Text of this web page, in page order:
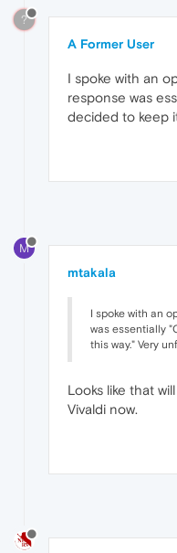
?
A Former User
I spoke with an
response was
decided to keep
M
mtakala
I spoke with an
was essentially
this way." Very
Looks like that
Vivaldi now.